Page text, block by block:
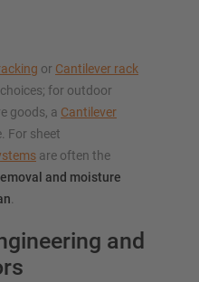
or Cantilever rack
for outdoor
goods, a Cantilever
For sheet
are often the
and moisture
.
and